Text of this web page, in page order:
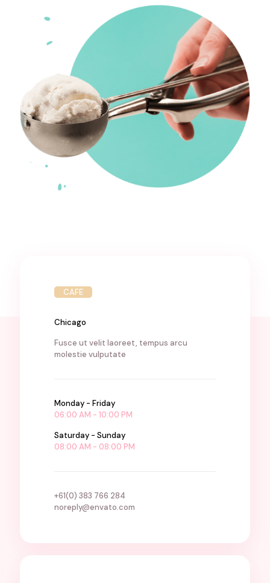
CAFE
Chicago
Fusce ut velit laoreet, tempus arcu
molestie vulputate
Monday - Friday
06:00 AM - 10:00 PM
Saturday - Sunday
08:00 AM - 08:00 PM
+61(0) 383 766 284
noreply@envato.com